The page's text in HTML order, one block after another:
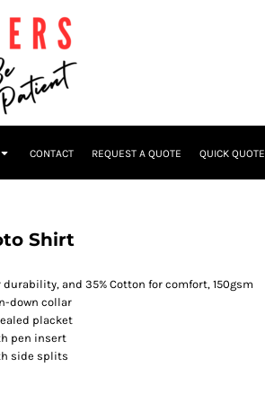
CONTACT REQUEST A QUOTE QUICK QUOTE
Shirt
durability, and 35% Cotton for comfort, 150gsm
down collar
placket
pen insert
side splits